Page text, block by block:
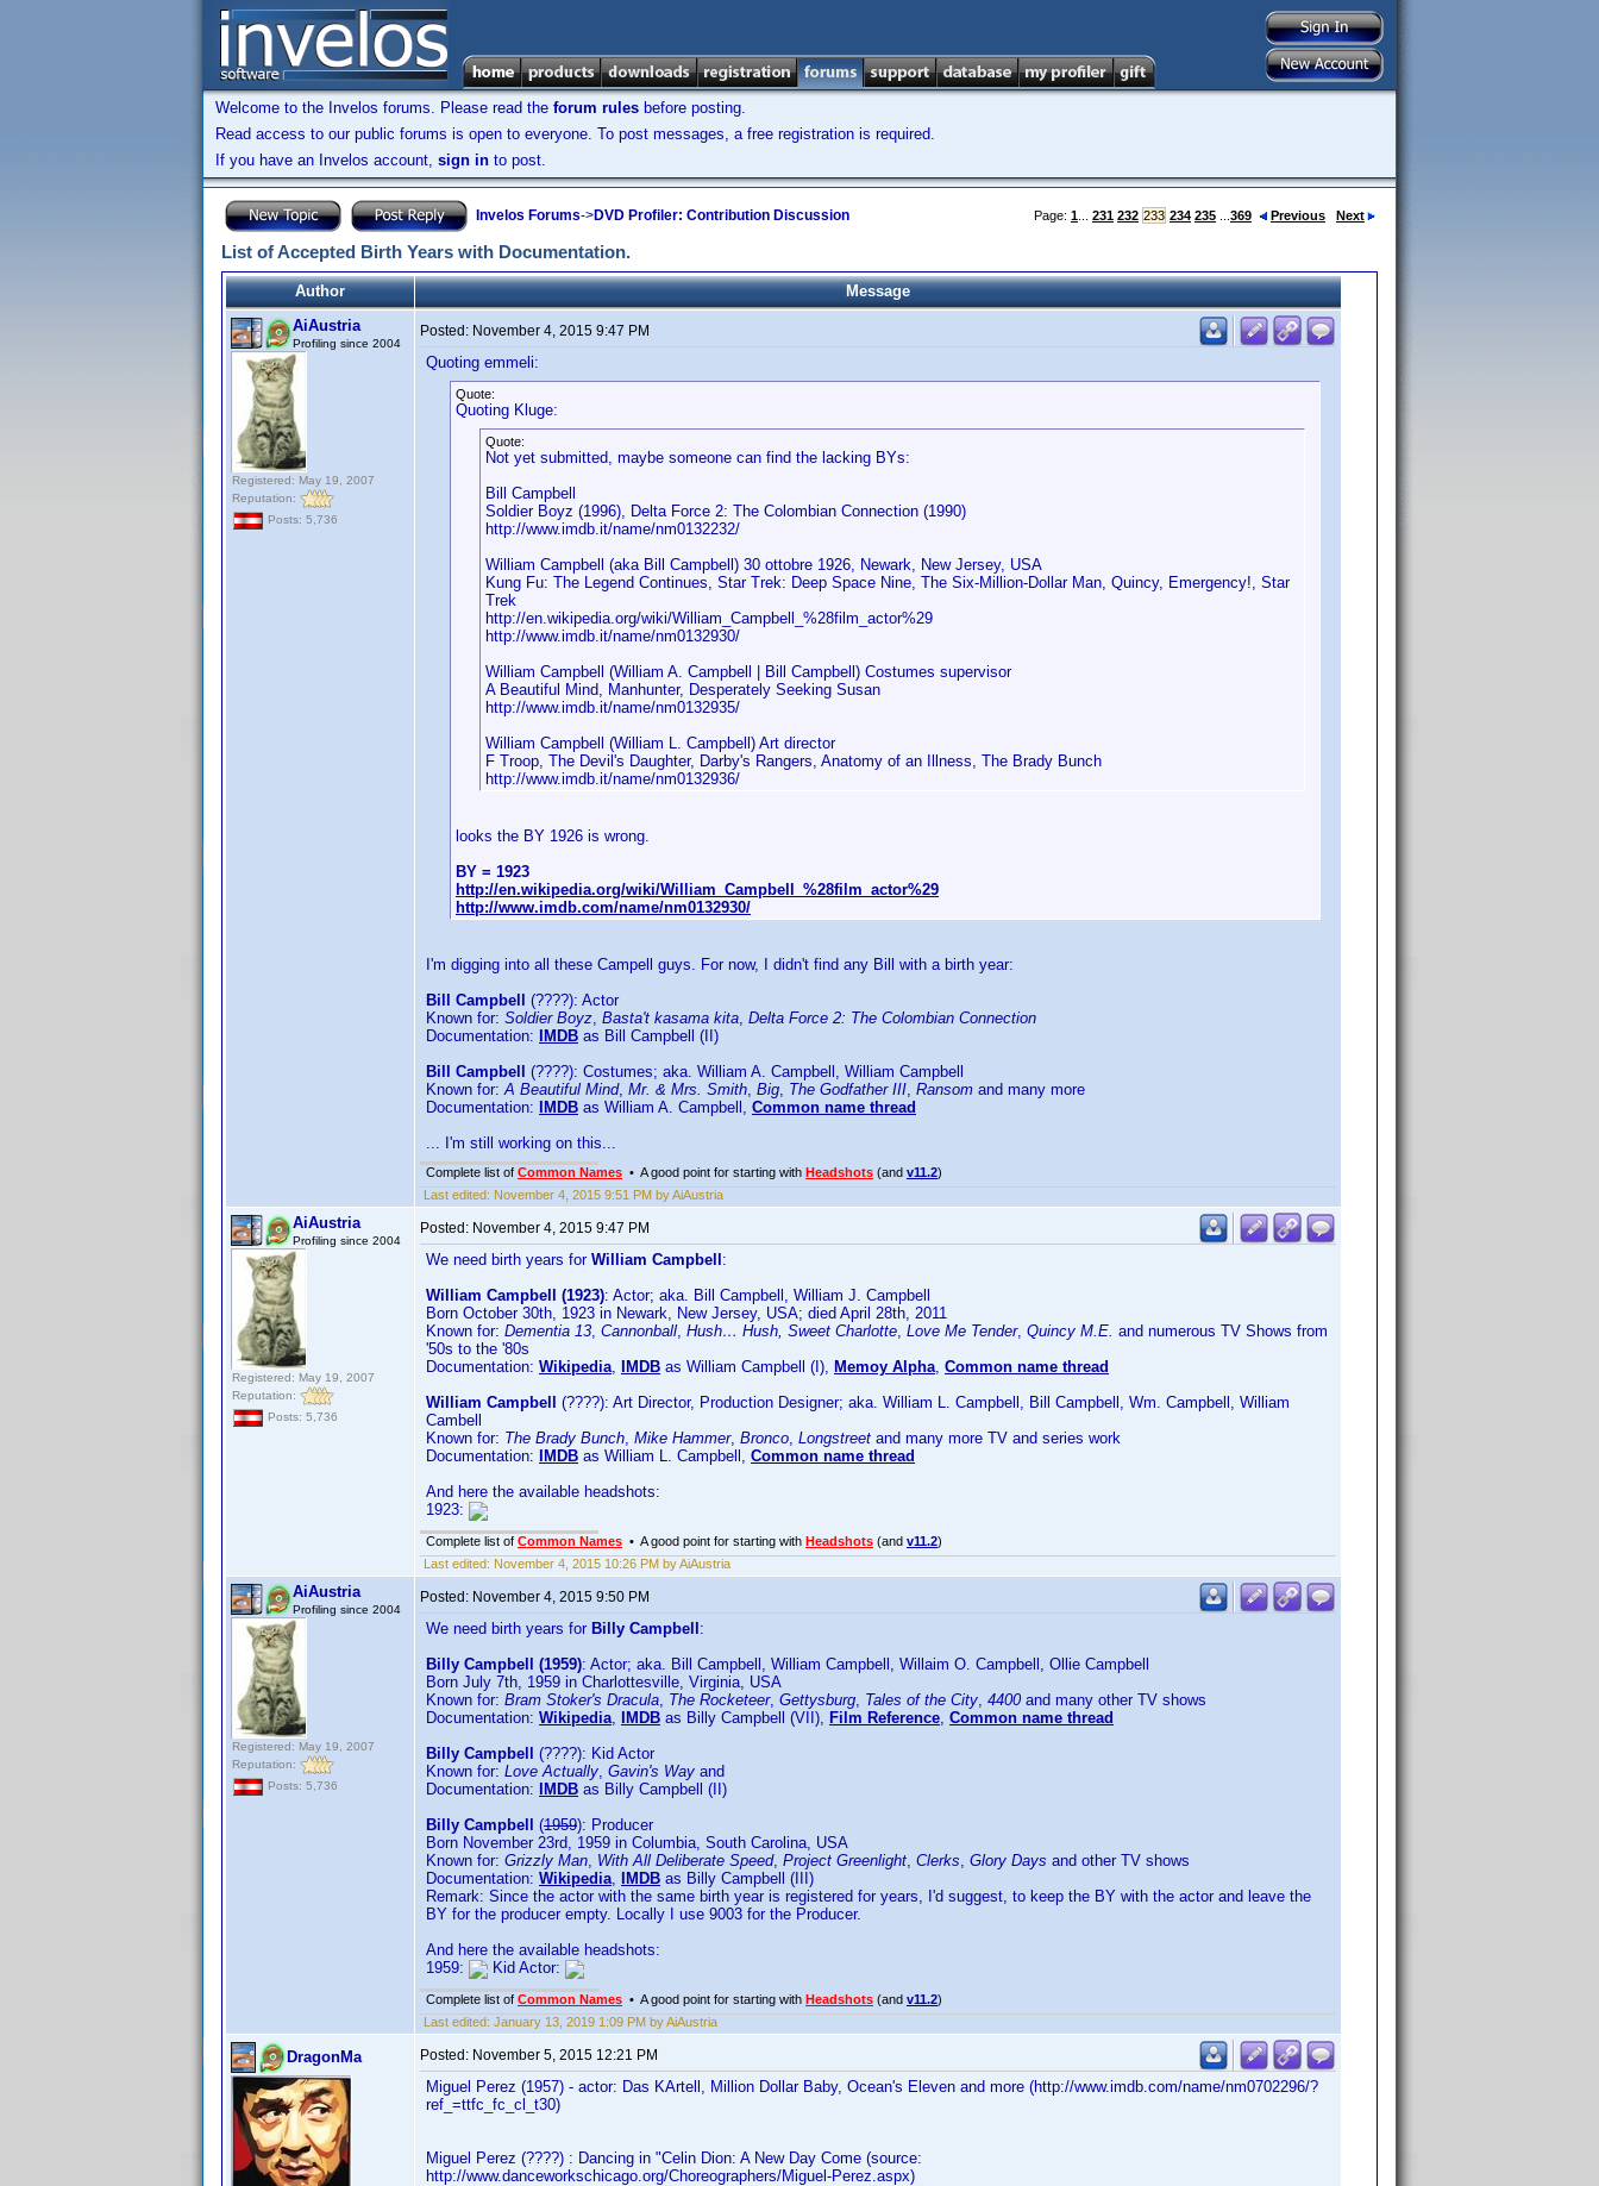
Welcome to the Invelos forums. Please read the forum rules before posting.
Read access to our public forums is open to everyone. To post messages, a free registration is required.
If you have an Invelos account, sign in to post.
Invelos Forums->DVD Profiler: Contribution Discussion Page: 1 231 232 233 234 235 369 Previous Next
List of Accepted Birth Years with Documentation.
Author
Message
AiAustria
Profiling since 2004
Registered: May 19, 2007
Reputation:
Posts: 5,736
Posted: November 4, 2015 9:47 PM
Quoting emmeli:
Quote:
Quoting Kluge:
Quote:
Not yet submitted, maybe someone can find the lacking BYs:
Bill Campbell
Soldier Boyz (1996), Delta Force 2: The Colombian Connection (1990)
http://www.imdb.it/name/nm0132232/
William Campbell (aka Bill Campbell) 30 ottobre 1926, Newark, New Jersey, USA
Kung Fu: The Legend Continues, Star Trek: Deep Space Nine, The Six-Million-Dollar Man, Quincy, Emergency!, Star
Trek
http://en.wikipedia.org/wiki/William_Campbell_%28film_actor%29
http://www.imdb.it/name/nm0132930/
William Campbell (William A. Campbell | Bill Campbell) Costumes supervisor
A Beautiful Mind, Manhunter, Desperately Seeking Susan
http://www.imdb.it/name/nm0132935/
William Campbell (William L. Campbell) Art director
F Troop, The Devil's Daughter, Darby's Rangers, Anatomy of an Illness, The Brady Bunch
http://www.imdb.it/name/nm0132936/
looks the BY 1926 is wrong.
BY = 1923
http://en.wikipedia.org/wiki/William_Campbell_%28film_actor%29
http://www.imdb.com/name/nm0132930/
I'm digging into all these Campell guys. For now, I didn't find any Bill with a birth year:
Bill Campbell
(????): Actor
Known for: Soldier Boyz, Basta't kasama kita, Delta Force 2: The Colombian Connection
Documentation:
IMDB as Bill Campbell (II)
Bill Campbell
(????): Costumes; aka. William A. Campbell, William Campbell
Known for:A Beautiful Mind, Mr. & Mrs. Smith, Big, The Godfather III, Ransom and many more
Documentation:
IMDB as William A. Campbell, Common name thread
... I'm still working on this...
Complete list of Common Names • A good point for starting with Headshots (and v11.2)
Last edited: November 4, 2015 9:51 PM by AiAustria
AiAustria
Profiling since 2004
Registered: May 19, 2007
Reputation:
Posts: 5,736
Posted: November 4, 2015 9:47 PM
We need birth years for William Campbell :
William Campbell (1923): Actor; aka. Bill Campbell, William J. Campbell
Born October 30th, 1923 in Newark, New Jersey, USA; died April 28th, 2011
Known for: Dementia 13, Cannonball, Hush… Hush, Sweet Charlotte, Love Me Tender, Quincy M.E. and numerous TV Shows from
'50s to the '80s
Documentation: Wikipedia, IMDB as William Campbell (I), Memoy Alpha, Common name thread
William Campbell
(????): Art Director, Production Designer; aka. William L. Campbell, Bill Campbell, Wm. Campbell, William
Cambell
Known for: The Brady Bunch, Mike Hammer, Bronco, Longstreet and many more TV and series work
Documentation:
IMDB as William L. Campbell, Common name thread
And here the available headshots:
1923:
Complete list of Common Names • A good point for starting with Headshots (and v11.2)
Last edited: November 4, 2015 10:26 PM by AiAustria
AiAustria
Profiling since 2004
Registered: May 19, 2007
Reputation:
Posts: 5,736
Posted: November 4, 2015 9:50 PM
We need birth years for Billy Campbell :
Billy Campbell (1959): Actor; aka. Bill Campbell, William Campbell, Willaim O. Campbell, Ollie Campbell
Born July 7th, 1959 in Charlottesville, Virginia, USA
Known for: Bram Stoker's Dracula, The Rocketeer, Gettysburg, Tales of the City, 4400 and many other TV shows
Documentation: Wikipedia, IMDB as Billy Campbell (VII), Film Reference, Common name thread
Billy Campbell
(????): Kid Actor
Known for: Love Actually, Gavin's Way and
Documentation:
IMDB as Billy Campbell (II)
Billy Campbell
(1959): Producer
Born November 23rd, 1959 in Columbia, South Carolina, USA
Known for: Grizzly Man, With All Deliberate Speed, Project Greenlight, Clerks, Glory Days and other TV shows
Documentation: Wikipedia, IMDB as Billy Campbell (III)
Remark: Since the actor with the same birth year is registered for years, I'd suggest, to keep the BY with the actor and leave the
BY for the producer empty. Locally I use 9003 for the Producer.
And here the available headshots:
1959:
Kid Actor:
Complete list of Common Names • A good point for starting with Headshots (and v11.2)
Last edited: January 13, 2019 1:09 PM by AiAustria
DragonMa Posted: November 5, 2015 12:21 PM
Miguel Perez (1957) - actor: Das KArtell, Million Dollar Baby, Ocean's Eleven and more (http://www.imdb.com/name/nm0702296/?
ref_=ttfc_fc_cl_t30)
Miguel Perez (????) : Dancing in "Celin Dion: A New Day Come (source:
http://www.danceworkschicago.org/Choreographers/Miguel-Perez.aspx)